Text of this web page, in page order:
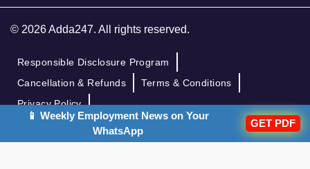
© 2026 Adda247. All rights reserved.
Responsible Disclosure Program
Cancellation & Refunds
Terms & Conditions
Privacy Policy
📱 Weekly Employment News on Your
WhatsApp
GET PDF